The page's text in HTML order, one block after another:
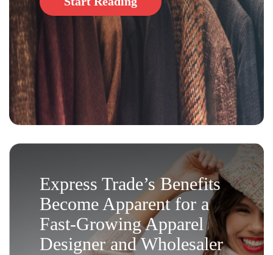
Express Trade’s Benefits
Become Apparent for a
Fast-Growing Apparel
Designer and Wholesaler